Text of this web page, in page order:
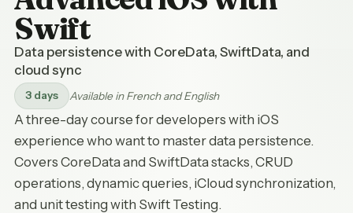
Swift
Data persistence with CoreData, SwiftData, and
cloud sync
3 days Available in French and English
A three-day course for developers with iOS
experience who want to master data persistence.
Covers CoreData and SwiftData stacks, CRUD
operations, dynamic queries, iCloud synchronization,
and unit testing with Swift Testing.